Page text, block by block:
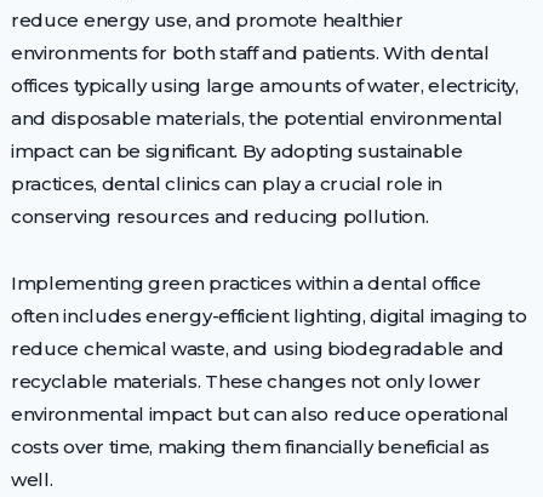
reduce energy use, and promote healthier
environments for both staff and patients. With dental
offices typically using large amounts of water, electricity,
and disposable materials, the potential environmental
impact can be significant. By adopting sustainable
practices, dental clinics can play a crucial role in
conserving resources and reducing pollution.
Implementing green practices within a dental office
often includes energy-efficient lighting, digital imaging to
reduce chemical waste, and using biodegradable and
recyclable materials. These changes not only lower
environmental impact but can also reduce operational
costs over time, making them financially beneficial as
well.